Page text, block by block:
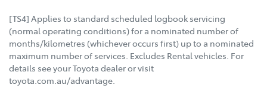
[TS4] Applies to standard scheduled logbook servicing
(normal operating conditions) for a nominated number of
months/kilometres (whichever occurs first) up to a nominated
maximum number of services. Excludes Rental vehicles. For
details see your Toyota dealer or visit
toyota.com.au/advantage.